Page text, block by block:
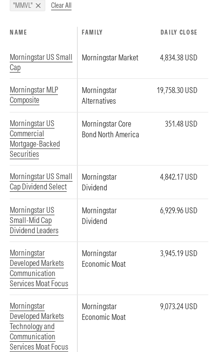
"MMVL" Clear All
NAME FAMILY DAILY CLOSE
Morningstar US Small
Cap
Morningstar Market 4,834.38 USD
Morningstar MLP
Composite
Morningstar
Alternatives
19,758.30 USD
Morningstar US
Commercial
Mortgage-Backed
Securities
Morningstar Core
Bond North America
351.48 USD
Morningstar US Small
Cap Dividend Select
Morningstar
Dividend
4,842.17 USD
Morningstar US
Small-Mid Cap
Dividend Leaders
Morningstar
Dividend
6,929.96 USD
Morningstar
Developed Markets
Communication
Services Moat Focus
Morningstar
Economic Moat
3,945.19 USD
Morningstar
Developed Markets
Technology and
Communication
Services Moat Focus
Morningstar
Economic Moat
9,073.24 USD